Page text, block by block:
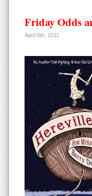
Friday Odds
April 8th, 2011